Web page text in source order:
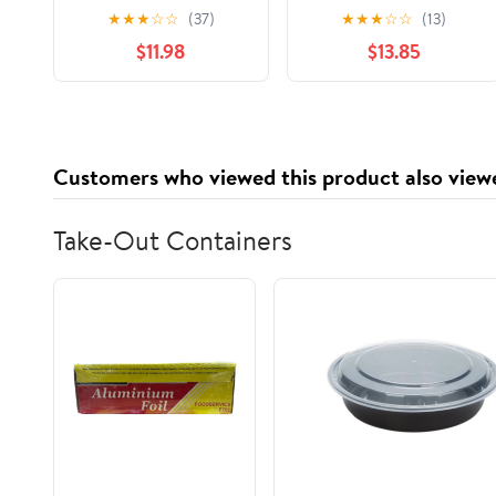
Decorative Nail
#7260-N Tacks (1/2)
★★★☆☆ (37)
$11.98
Upholstery Nails Tacks
0.31" Head Dia Iron
Round Thumb Push
Pins for Furniture
Green Patina
100pcs(19mm 40pcs)
★★★☆☆ (13)
$13.85
Customers who viewed this product also
Take-Out Containers